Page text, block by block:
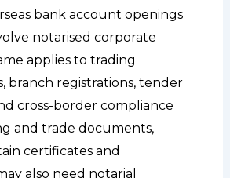
bank account openings
notarised corporate
applies to trading
branch registrations, tender
cross-border compliance
and trade documents,
certificates and
also need notarial